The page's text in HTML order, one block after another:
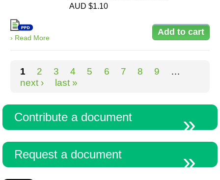
› Read More
AUD $1.10
Pages
1 2 3 4 5 6 7 8 9
next ›
last »
Contribute a document
Request a document